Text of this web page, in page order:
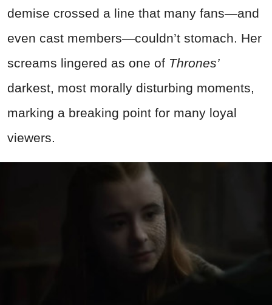
demise crossed a line that many fans—and
even cast members—couldn’t stomach. Her
screams lingered as one of Thrones’
darkest, most morally disturbing moments,
marking a breaking point for many loyal
viewers.